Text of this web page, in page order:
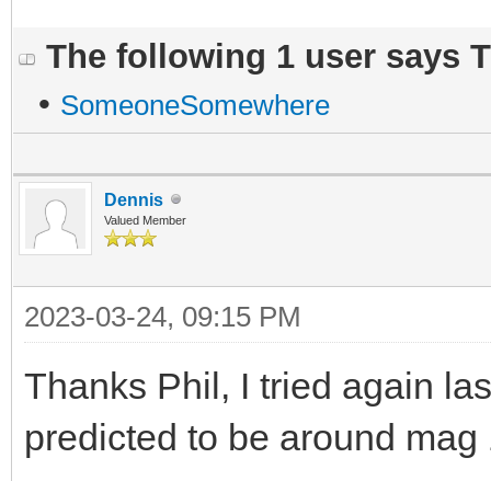
The following 1 user says
• SomeoneSomewhere
Dennis
Valued Member
2023-03-24, 09:15 PM
Thanks Phil, I tried again
predicted to be around